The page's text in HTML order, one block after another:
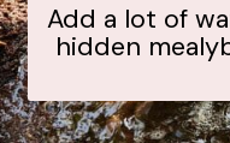
Add a lot of
hidden